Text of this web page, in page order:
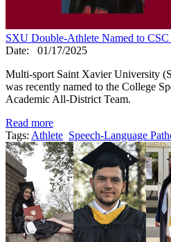
SXU Double-Athlete Named to
Date:
01/17/2025
Multi-sport Saint Xavier University
was recently named to the College
Academic All-District Team.
Read more
Tags: Athlete Speech-Language